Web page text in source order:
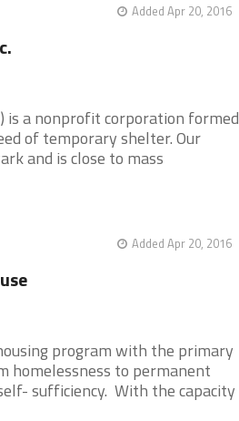
Added Apr 20, 2016
is a nonprofit corporation formed
of temporary shelter. Our
and is close to mass
Added Apr 20, 2016
program with the primary
homelessness to permanent
sufficiency. With the capacity